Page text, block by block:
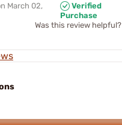
March 02,
Verified
Purchase
Was this review helpful?